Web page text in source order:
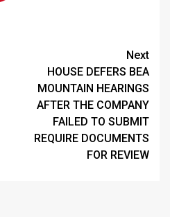
Next
HOUSE DEFERS BEA
MOUNTAIN HEARINGS
AFTER THE COMPANY
FAILED TO SUBMIT
REQUIRE DOCUMENTS
FOR REVIEW